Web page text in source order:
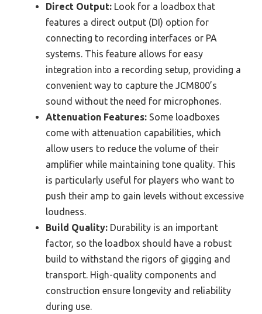
Direct Output: Look for a loadbox that
features a direct output (DI) option for
connecting to recording interfaces or PA
systems. This feature allows for easy
integration into a recording setup, providing a
convenient way to capture the JCM800’s
sound without the need for microphones.
Attenuation Features: Some loadboxes
come with attenuation capabilities, which
allow users to reduce the volume of their
amplifier while maintaining tone quality. This
is particularly useful for players who want to
push their amp to gain levels without excessive
loudness.
Build Quality: Durability is an important
factor, so the loadbox should have a robust
build to withstand the rigors of gigging and
transport. High-quality components and
construction ensure longevity and reliability
during use.